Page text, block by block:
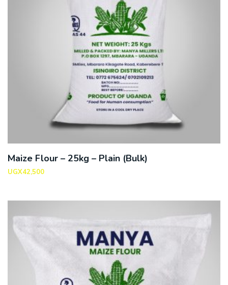
Maize Flour – 25kg – Plain (Bulk)
UGX42,500